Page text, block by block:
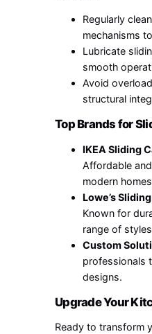
Regularly
mechanisms
Lubricate
smooth
Avoid
structural
Top Brands for
IKEA Sliding
Affordable
modern
Lowe’s
Known for
range of
Custom
professionals
designs.
Upgrade Your
Ready to transform